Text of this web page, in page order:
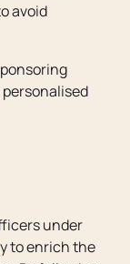
avoid
under
to enrich the